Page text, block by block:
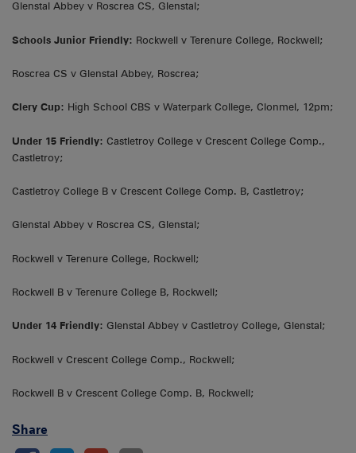
Glenstal Abbey v Roscrea CS, Glenstal;
Schools Junior Friendly: Rockwell v Terenure College, Rockwell;
Roscrea CS v Glenstal Abbey, Roscrea;
Clery Cup: High School CBS v Waterpark College, Clonmel, 12pm;
Under 15 Friendly: Castletroy College v Crescent College Comp.,
Castletroy;
Castletroy College B v Crescent College Comp. B, Castletroy;
Glenstal Abbey v Roscrea CS, Glenstal;
Rockwell v Terenure College, Rockwell;
Rockwell B v Terenure College B, Rockwell;
Under 14 Friendly: Glenstal Abbey v Castletroy College, Glenstal;
Rockwell v Crescent College Comp., Rockwell;
Rockwell B v Crescent College Comp. B, Rockwell;
Share